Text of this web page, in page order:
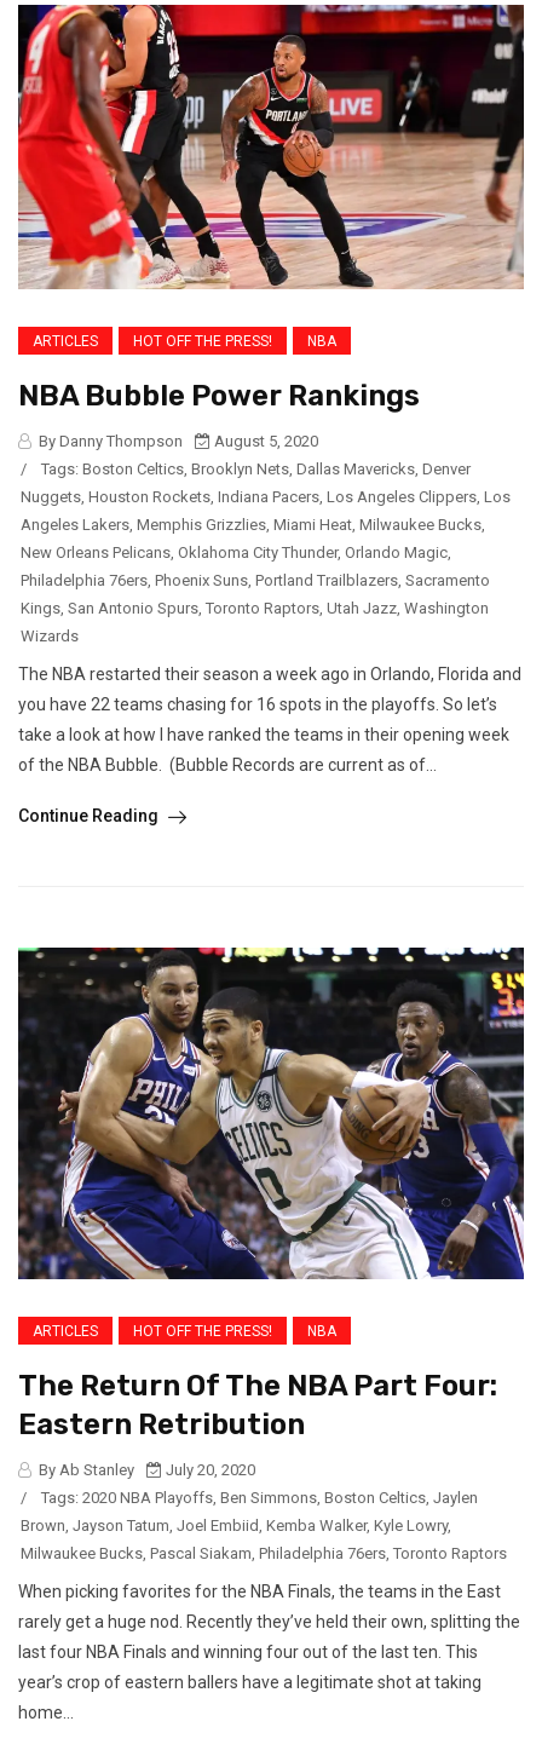
ARTICLES HOT OFF THE PRESS! NBA
NBA Bubble Power Rankings
By Danny Thompson
August 5, 2020
/
Tags: Boston Celtics Brooklyn Nets Dallas Mavericks Denver
Nuggets Houston Rockets Indiana Pacers Los Angeles Clippers Los
Angeles Lakers Memphis Grizzlies Miami Heat Milwaukee Bucks
New Orleans Pelicans Oklahoma City Thunder, Orlando Magic
Philadelphia 76ers Phoenix Suns Portland Trailblazers Sacramento
Kings San Antonio Spurs Toronto Raptors Utah Jazz Washington
Wizards
The NBA restarted their season a week ago in Orlando, Florida and
you have 22 teams chasing for 16 spots in the playoffs. So let’s
take a look at how I have ranked the teams in their opening week
of the NBA Bubble. (Bubble Records are current as of...
Continue Reading
ARTICLES HOT OFF THE PRESS! NBA
The Return Of The NBA Part Four:
Eastern Retribution
By Ab Stanley
July 20, 2020
/
Tags: 2020 NBA Playoffs, Ben Simmons, Boston Celtics, Jaylen
Brown, Jayson Tatum, Joel Embiid, Kemba Walker, Kyle Lowry,
Milwaukee Bucks, Pascal Siakam, Philadelphia 76ers, Toronto Raptors
When picking favorites for the NBA Finals, the teams in the East
rarely get a huge nod. Recently they’ve held their own, splitting the
last four NBA Finals and winning four out of the last ten. This
year’s crop of eastern ballers have a legitimate shot at taking
home...